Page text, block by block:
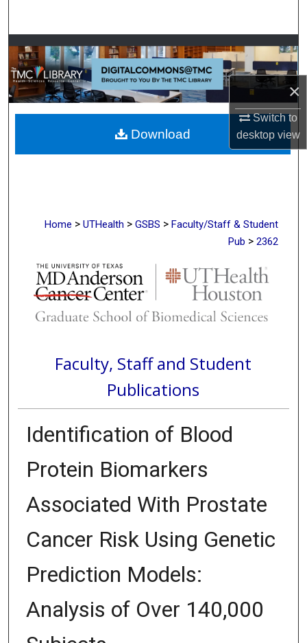
×
Switch to
desktopview
Browse Collections
My Account
About
Digital Commons Network™
Home > UTHealth > GSBS > Faculty/Staff & Student
Pub > 2362
Faculty, Staff and Student
Publications
Identification of Blood
Protein Biomarkers
Associated With Prostate
Cancer Risk Using Genetic
Prediction Models:
Analysis of Over 140,000
Download